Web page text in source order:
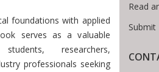
foundations with applied
serves as a valuable
researchers,
professionals seeking
Read
Submit